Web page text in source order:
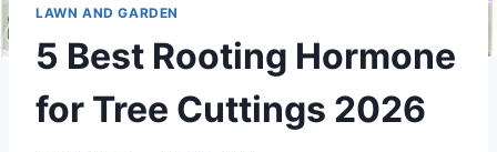
LAWN AND GARDEN
5 Best Rooting Hormone
for Tree Cuttings 2026